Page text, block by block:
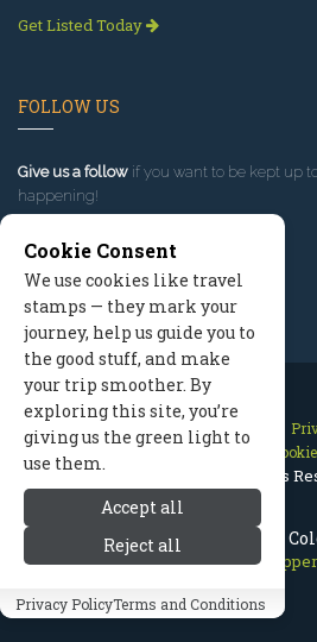
Copper Mountain
Breckenridge Colorado>
Get Listed Today
FOLLOW US
Give us a follow if you want to be kept up
happening!
Contact Us Site Map
Manage
2026 © All Rights
Cookie Consent
We use cookies like travel
stamps — they mark your
journey, help us guide you to
the good stuff, and make
your trip smoother. By
exploring this site, you’re
giving us the green light to
use them.
Accept all
Reject all
Privacy PolicyTerms and Conditions